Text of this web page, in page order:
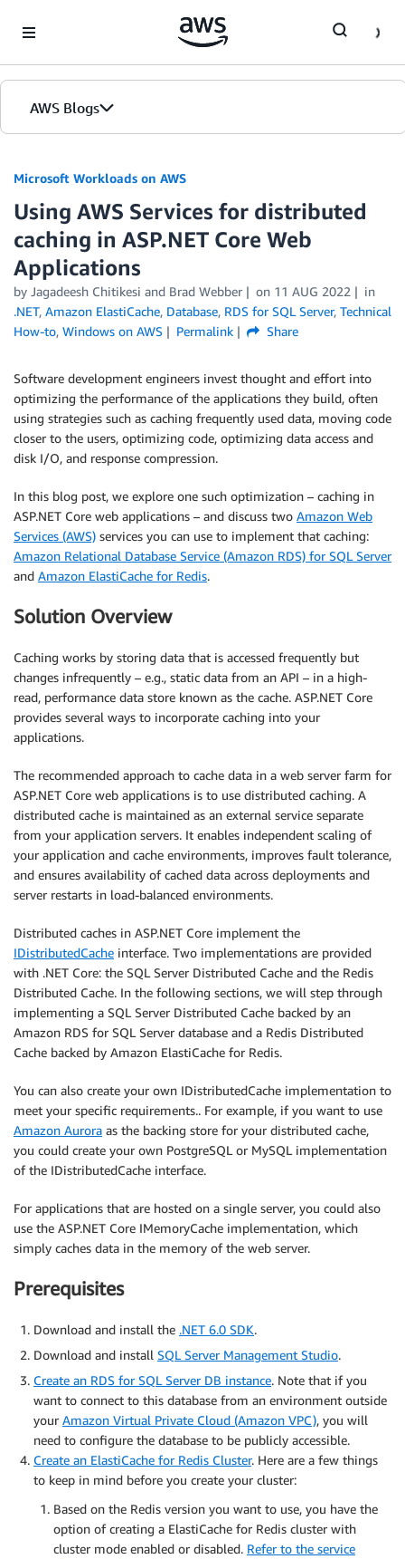
AWS Blogs
Microsoft Workloads on AWS
Using AWS Services for distributed
caching in ASP.NET Core Web
Applications
by Jagadeesh Chitikesi and Brad Webber on 11 AUG 2022
in
.NET, Amazon ElastiCache, Database, RDS for SQL Server, Technical
How-to, Windows on AWS Permalink Share
Software development engineers invest thought and effort into
optimizing the performance of the applications they build, often
using strategies such as caching frequently used data, moving code
closer to the users, optimizing code, optimizing data access and
disk I/O, and response compression.
In this blog post, we explore one such optimization – caching in
ASP.NET Core web applications – and discuss two Amazon Web
Services (AWS) services you can use to implement that caching:
Amazon Relational Database Service (Amazon RDS) for SQL Server
and Amazon ElastiCache for Redis.
Solution Overview
Caching works by storing data that is accessed frequently but
changes infrequently – e.g., static data from an API – in a high-
read, performance data store known as the cache. ASP.NET Core
provides several ways to incorporate caching into your
applications.
The recommended approach to cache data in a web server farm for
ASP.NET Core web applications is to use distributed caching. A
distributed cache is maintained as an external service separate
from your application servers. It enables independent scaling of
your application and cache environments, improves fault tolerance,
and ensures availability of cached data across deployments and
server restarts in load-balanced environments.
Distributed caches in ASP.NET Core implement the
IDistributedCache interface. Two implementations are provided
with .NET Core: the SQL Server Distributed Cache and the Redis
Distributed Cache. In the following sections, we will step through
implementing a SQL Server Distributed Cache backed by an
Amazon RDS for SQL Server database and a Redis Distributed
Cache backed by Amazon ElastiCache for Redis.
You can also create your own IDistributedCache implementation to
meet your specific requirements.. For example, if you want to use
Amazon Aurora as the backing store for your distributed cache,
you could create your own PostgreSQL or MySQL implementation
of the IDistributedCache interface.
For applications that are hosted on a single server, you could also
use the ASP.NET Core IMemoryCache implementation, which
simply caches data in the memory of the web server.
Prerequisites
Download and install the .NET 6.0 SDK.
Download and install SQL Server Management Studio.
Create an RDS for SQL Server DB instance. Note that if you
want to connect to this database from an environment outside
your Amazon Virtual Private Cloud (Amazon VPC), you will
need to configure the database to be publicly accessible.
Create an ElastiCache for Redis Cluster. Here are a few things
to keep in mind before you create your cluster:
Based on the Redis version you want to use, you have the
option of creating a ElastiCache for Redis cluster with
cluster mode enabled or disabled. Refer to the service